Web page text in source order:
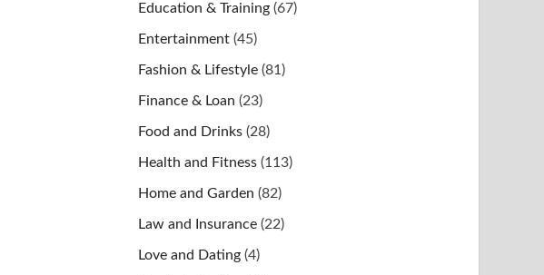
Education & Training (67)
Entertainment (45)
Fashion & Lifestyle (81)
Finance & Loan (23)
Food and Drinks (28)
Health and Fitness (113)
Home and Garden (82)
Law and Insurance (22)
Love and Dating (4)